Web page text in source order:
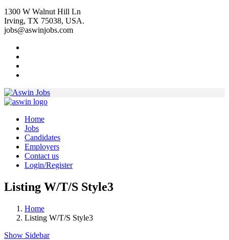
1300 W Walnut Hill Ln
Irving, TX 75038, USA.
jobs@aswinjobs.com
Home
Jobs
Candidates
Employers
Contact us
Login/Register
Listing W/T/S Style3
Home
Listing W/T/S Style3
Show Sidebar